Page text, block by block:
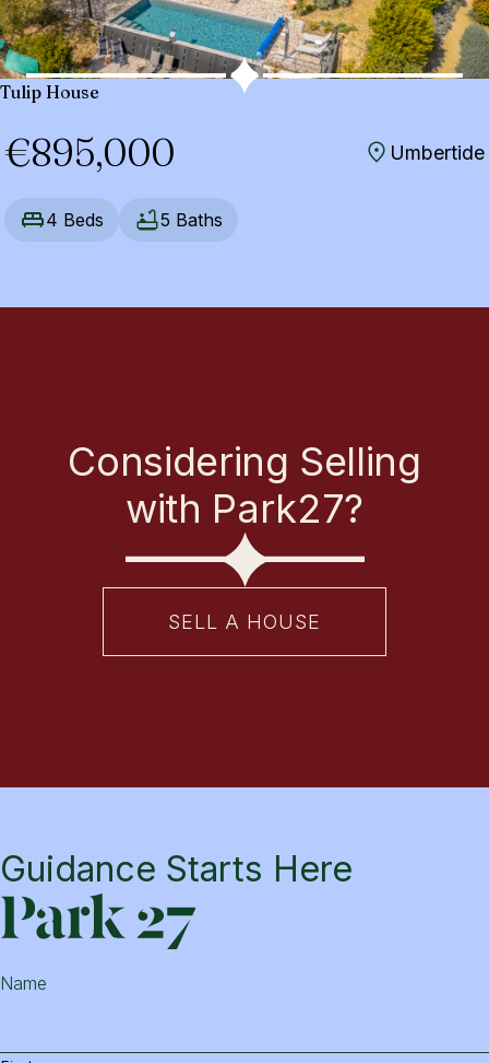
Tulip House
€895,000 Umbertide
4 Beds 5 Baths
Considering Selling
with Park27?
SELL A HOUSE
Guidance Starts Here
Name